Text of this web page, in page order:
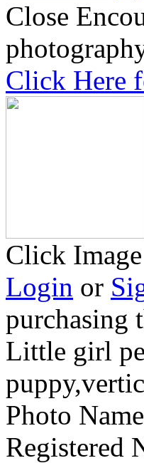
Close
Click Here
Click
Login or
purchasing
Little girl
Photo
Registered